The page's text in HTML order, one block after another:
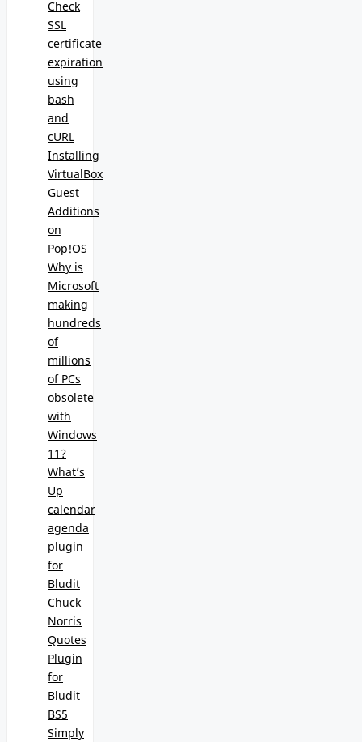
Check
SSL
certificate
expiration
using
bash
and
cURL
Installing
VirtualBox
Guest
Additions
on
Pop!OS
Why is
Microsoft
making
hundreds
of
millions
of PCs
obsolete
with
Windows
11?
What’s
Up
calendar
agenda
plugin
for
Bludit
Chuck
Norris
Quotes
Plugin
for
Bludit
BS5
Simply